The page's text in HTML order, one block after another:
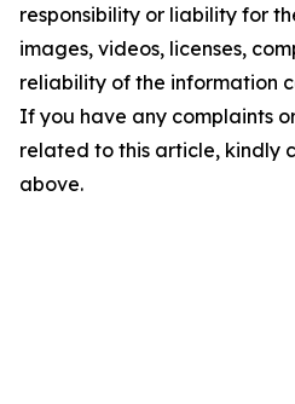
responsibility or liability for
images, videos, licenses,
reliability of the information
If you have any complaints
related to this article, kindly
above.